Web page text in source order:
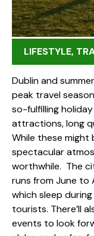
LIFESTYLE,
Dublin and
peak travel
so-fulfilling
attractions, long
While these might
spectacular
worthwhile. The
runs from June to
which sleep
tourists. There’ll
events to look